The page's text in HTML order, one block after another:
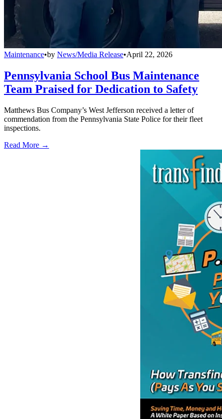
Maintenance•by News/Media Release•April 22, 2026
Pennsylvania School Bus Maintenance
Team Praised for Dedication to Safety
Matthews Bus Company’s West Jefferson received a letter of
commendation from the Pennsylvania State Police for their fleet
inspections.
Read More →